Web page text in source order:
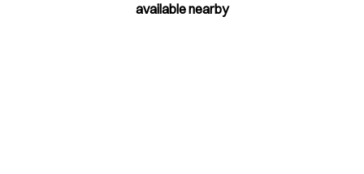
available nearby